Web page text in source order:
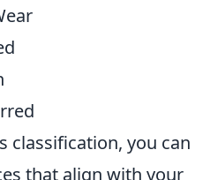
classification, you can
that align with your